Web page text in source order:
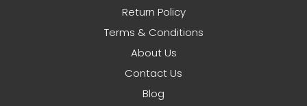
Return Policy
Terms & Conditions
About Us
Contact Us
Blog